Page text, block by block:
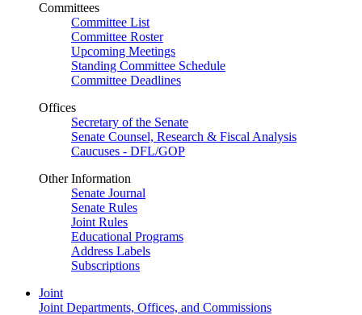
Committees
Committee List
Committee Roster
Upcoming Meetings
Standing Committee Schedule
Committee Deadlines
Offices
Secretary of the Senate
Senate Counsel, Research & Fiscal Analysis
Caucuses - DFL/GOP
Other Information
Senate Journal
Senate Rules
Joint Rules
Educational Programs
Address Labels
Subscriptions
Joint
Joint Departments, Offices, and Commissions